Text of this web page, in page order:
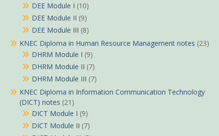
DEE Module I (10)
DEE Module II (9)
DEE Module III (8)
KNEC Diploma in Human Resource Management notes (23)
DHRM Module I (9)
DHRM Module II (7)
DHRM Module III (7)
KNEC Diploma in Information Communication Technology
(DICT) notes (21)
DICT Module I (9)
DICT Module II (7)